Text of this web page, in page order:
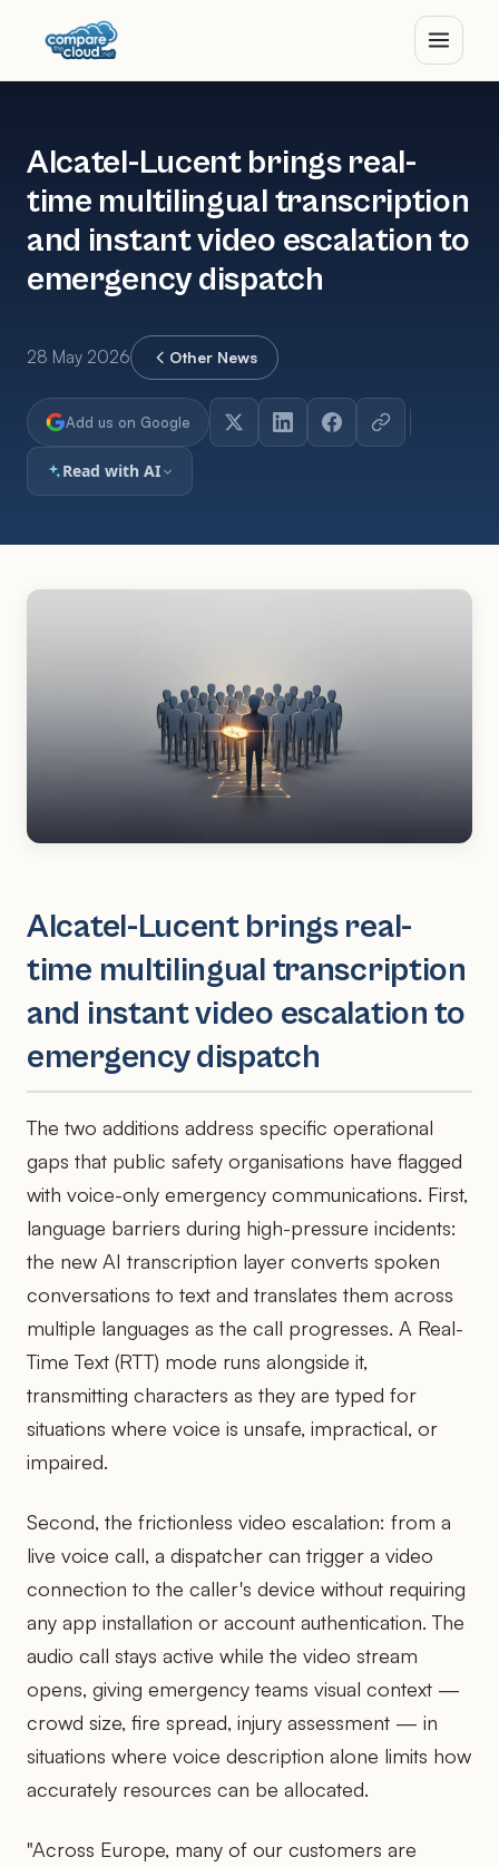
Alcatel-Lucent brings real-
time multilingual transcription
and instant video escalation to
emergency dispatch
28 May 2026 Other News
Add us on Google
Read with AI
Alcatel-Lucent brings real-
time multilingual transcription
and instant video escalation to
emergency dispatch
The two additions address specific operational
gaps that public safety organisations have flagged
with voice-only emergency communications. First,
language barriers during high-pressure incidents:
the new AI transcription layer converts spoken
conversations to text and translates them across
multiple languages as the call progresses. A Real-
Time Text (RTT) mode runs alongside it,
transmitting characters as they are typed for
situations where voice is unsafe, impractical, or
impaired.
Second, the frictionless video escalation: from a
live voice call, a dispatcher can trigger a video
connection to the caller's device without requiring
any app installation or account authentication. The
audio call stays active while the video stream
opens, giving emergency teams visual context —
crowd size, fire spread, injury assessment — in
situations where voice description alone limits how
accurately resources can be allocated.
"Across Europe, many of our customers are